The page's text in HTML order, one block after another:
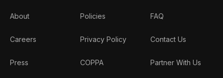
About
Careers
Press
Policies
Privacy Policy
COPPA
FAQ
Contact Us
Partner With Us